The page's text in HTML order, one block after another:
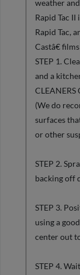
weather
Rapid Tac
Rapid Tac,
Castâ€
STEP 1.
and a
CLEANERS
(We do
surfaces
or other
STEP 2.
backing off
STEP 3.
using a
center out
STEP 4.